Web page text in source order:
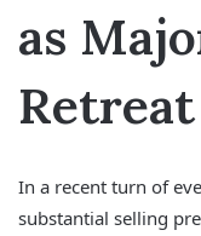
as
Retreat
In a recent turn of
substantial selling